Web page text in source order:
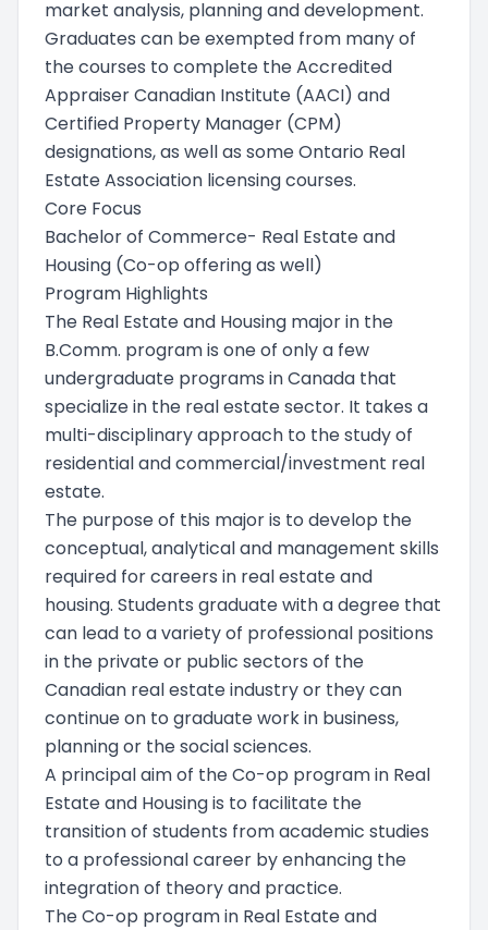
market analysis, planning and development.
Graduates can be exempted from many of
the courses to complete the Accredited
Appraiser Canadian Institute (AACI) and
Certified Property Manager (CPM)
designations, as well as some Ontario Real
Estate Association licensing courses.
Core Focus
Bachelor of Commerce- Real Estate and
Housing (Co-op offering as well)
Program Highlights
The Real Estate and Housing major in the
B.Comm. program is one of only a few
undergraduate programs in Canada that
specialize in the real estate sector. It takes a
multi-disciplinary approach to the study of
residential and commercial/investment real
estate.
The purpose of this major is to develop the
conceptual, analytical and management skills
required for careers in real estate and
housing. Students graduate with a degree that
can lead to a variety of professional positions
in the private or public sectors of the
Canadian real estate industry or they can
continue on to graduate work in business,
planning or the social sciences.
A principal aim of the Co-op program in Real
Estate and Housing is to facilitate the
transition of students from academic studies
to a professional career by enhancing the
integration of theory and practice.
The Co-op program in Real Estate and